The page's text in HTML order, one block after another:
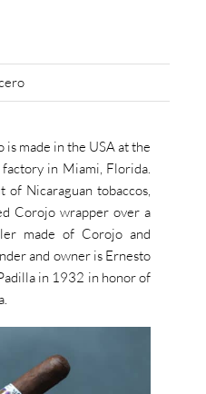
made in the USA at the
in Miami, Florida.
Nicaraguan tobaccos,
Corojo wrapper over a
made of Corojo and
and owner is Ernesto
in 1932 in honor of